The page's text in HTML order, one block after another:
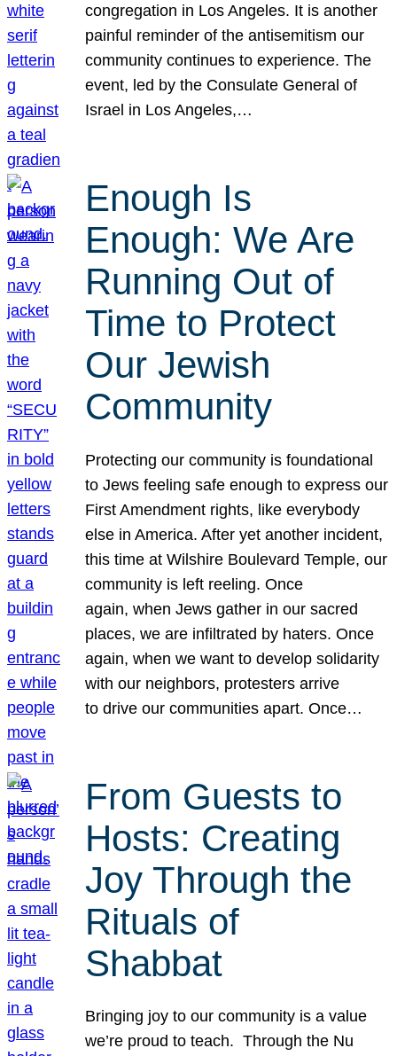
congregation in Los Angeles. It is another
painful reminder of the antisemitism our
community continues to experience. The
event, led by the Consulate General of
Israel in Los Angeles,…
Enough Is
Enough: We Are
Running Out of
Time to Protect
Our Jewish
Community
Protecting our community is foundational
to Jews feeling safe enough to express our
First Amendment rights, like everybody
else in America. After yet another incident,
this time at Wilshire Boulevard Temple, our
community is left reeling. Once
again, when Jews gather in our sacred
places, we are infiltrated by haters. Once
again, when we want to develop solidarity
with our neighbors, protesters arrive
to drive our communities apart. Once…
From Guests to
Hosts: Creating
Joy Through the
Rituals of
Shabbat
Bringing joy to our community is a value
we’re proud to teach. Through the Nu